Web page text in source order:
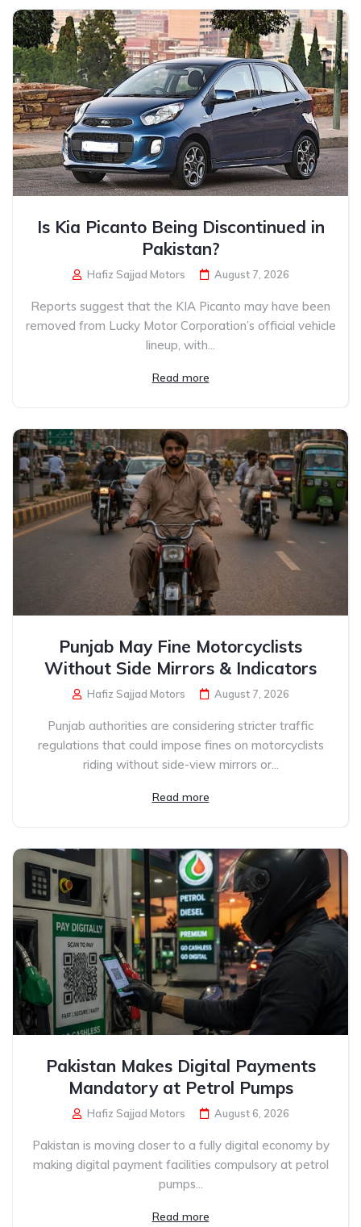
Is Kia Picanto Being Discontinued in
Pakistan?
Hafiz Sajjad Motors August 7, 2026
Reports suggest that the KIA Picanto may have been
removed from Lucky Motor Corporation’s official vehicle
lineup, with...
Read more
Punjab May Fine Motorcyclists
Without Side Mirrors & Indicators
Hafiz Sajjad Motors August 7, 2026
Punjab authorities are considering stricter traffic
regulations that could impose fines on motorcyclists
riding without side-view mirrors or...
Read more
Pakistan Makes Digital Payments
Mandatory at Petrol Pumps
Hafiz Sajjad Motors August 6, 2026
Pakistan is moving closer to a fully digital economy by
making digital payment facilities compulsory at petrol
pumps...
Read more